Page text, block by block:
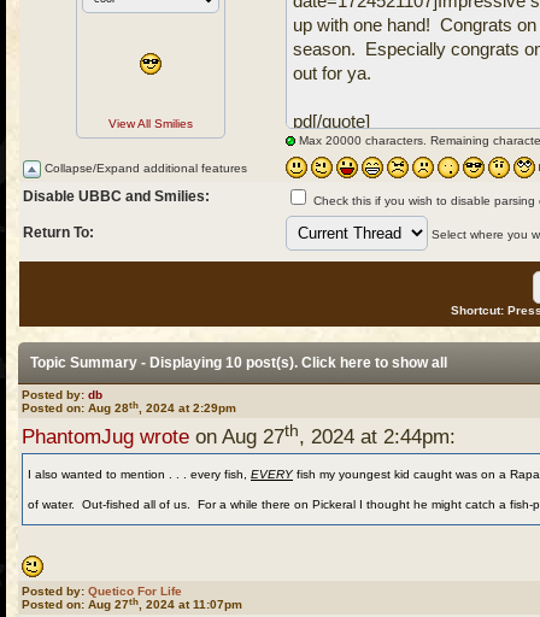
Max 20000 characters. Remaining
View All Smilies
Collapse/Expand additional features
Disable UBBC and Smilies: Check this if you wish to disable
Return To: Select where you
Shortcut:
Topic Summary - Displaying 10 post(s). Click hereto show all
Posted by: db
Posted on: Aug 28th , 2024 at 2:29pm
PhantomJug wrote on Aug 27th, 2024 at 2:44pm:
I also wanted to mention . . . every fish, EVERY fish my youngest kid caught was on a
of water. Out-fished all of us. For a while there on Pickeral I thought he might catch a fish-
Posted by: Quetico For Life
Posted on: Aug 27th , 2024 at 11:07pm